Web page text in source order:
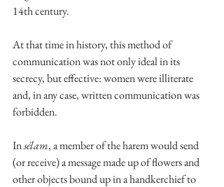
14th century.
At that time in history, this method of
communication was not only ideal in its
secrecy, but effective: women were illiterate
and, in any case, written communication was
forbidden.
In sélam, a member of the harem would send
(or receive) a message made up of flowers and
other objects bound up in a handkerchief to